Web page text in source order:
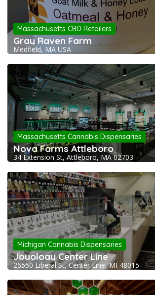
Massachusetts CBD Retailers
Gray Raven Farm
Medfield, MA USA
Massachusetts Cannabis Dispensaries
Nova Farms Attleboro
34 Extension St, Attleboro, MA 02703
Michigan Cannabis Dispensaries
Joyology Center Line
26550 Liberal St, Center Line, MI 48015